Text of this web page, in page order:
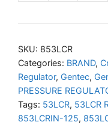
SKU: 853LCR
Categories: BRAND,
Regulator, Gentec,
PRESSURE
Tags: 53LCR, 53LCR
853LCRIN-125,